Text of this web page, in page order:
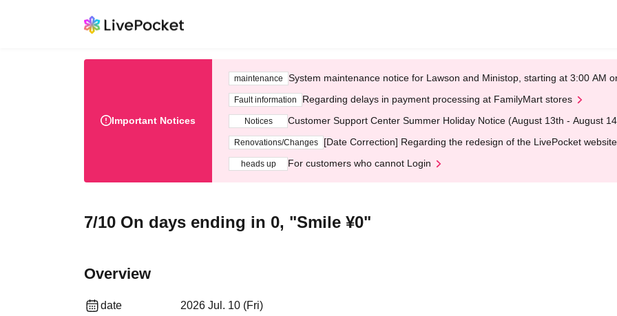
Important Notices
maintenance System maintenance notice for Lawson and Ministop, starting at 3:00 AM
Fault information Regarding delays in payment processing at FamilyMart stores
Notices Customer Support Center Summer Holiday Notice (August 13th - August
Renovations/Changes [Date Correction] Regarding the redesign of the LivePocket
heads up For customers who cannot Login
7/10 On days ending in 0, "Smile ¥0"
Overview
date 2026 Jul. 10 (Fri)